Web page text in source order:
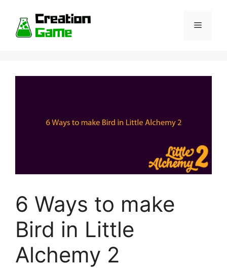
content
Menu
6 Ways to make
Bird in Little
Alchemy 2